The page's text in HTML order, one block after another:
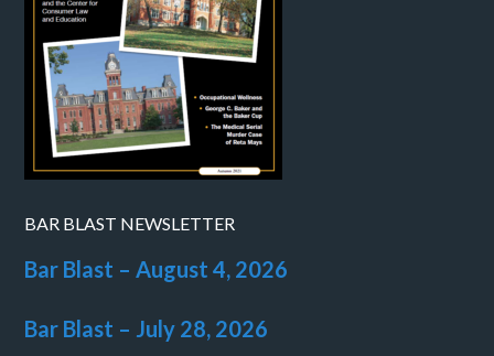
BAR BLAST NEWSLETTER
Bar Blast – August 4, 2026
Bar Blast – July 28, 2026